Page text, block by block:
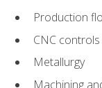
Production
CNC
Metallurgy
Machining